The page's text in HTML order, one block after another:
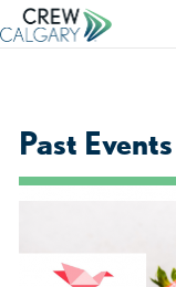
Past Events